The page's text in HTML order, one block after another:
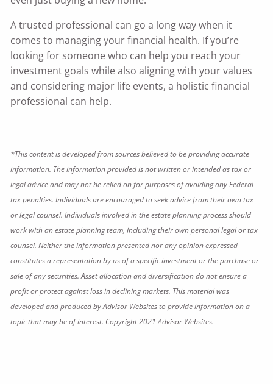
A trusted professional can go a long way when it
comes to managing your financial health. If you’re
looking for someone who can help you reach your
investment goals while also aligning with your values
and considering major life events, a holistic financial
professional can help.
*This content is developed from sources believed to be providing accurate
information. The information provided is not written or intended as tax or
legal advice and may not be relied on for purposes of avoiding any Federal
tax penalties. Individuals are encouraged to seek advice from their own tax
or legal counsel. Individuals involved in the estate planning process should
work with an estate planning team, including their own personal legal or tax
counsel. Neither the information presented nor any opinion expressed
constitutes a representation by us of a specific investment or the purchase or
sale of any securities. Asset allocation and diversification do not ensure a
profit or protect against loss in declining markets. This material was
developed and produced by Advisor Websites to provide information on a
topic that may be of interest. Copyright 2021 Advisor Websites.